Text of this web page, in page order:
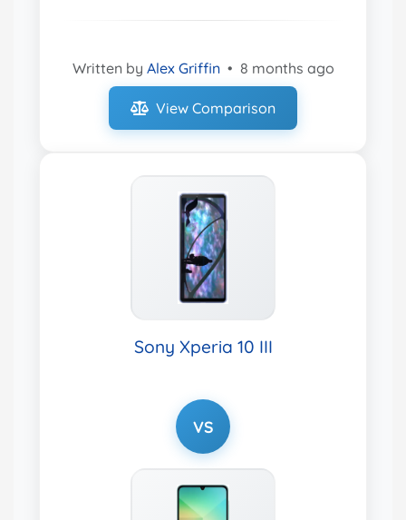
Written by Alex Griffin • 8 months ago
View Comparison
Sony Xperia 10 III
VS